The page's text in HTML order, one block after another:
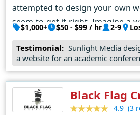
attempted to design your own
seem to get it right. Imagine a
looks stunning but also
your brand message to your
our expert team of designers
can turn that vision into a
apart from other web design
our unique approach. We
$1,000+ $50 - $99 / hr 2-9
Testimonial: Sunlight Media
a website for an academic
Black Flag
4.9 (3